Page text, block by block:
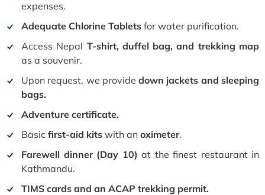
expenses.
Adequate Chlorine Tablets for water purification.
Access Nepal T-shirt, duffel bag, and trekking map
as a souvenir.
Upon request, we providedown jackets and sleeping
bags.
Adventure certificate.
Basic first-aid kits with an oximeter.
Farewell dinner (Day 10) at the finest restaurant in
Kathmandu.
TIMS cards and an ACAP trekking permit.